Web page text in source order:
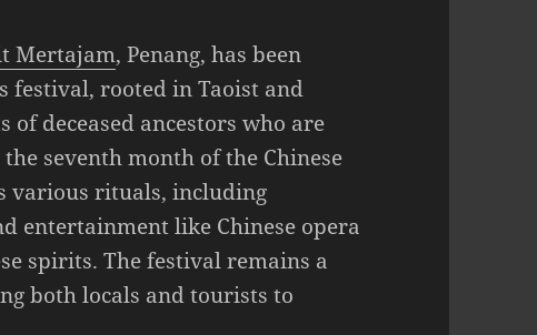
Mertajam, Penang, has been
festival, rooted in Taoist and
deceased ancestors who are
seventh month of the Chinese
various rituals, including
entertainment like Chinese opera
spirits. The festival remains a
both locals and tourists to